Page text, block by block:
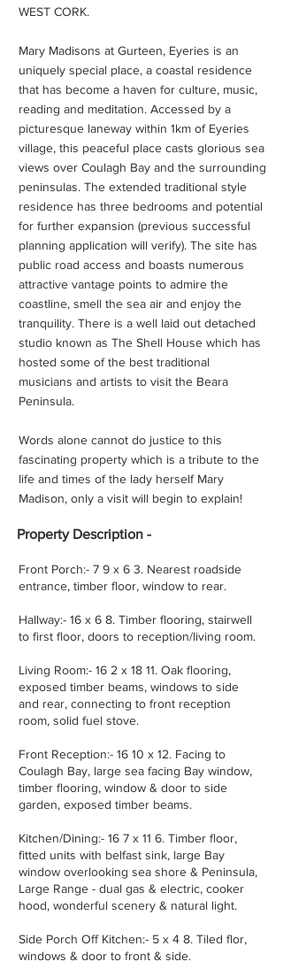
WEST CORK.
Mary Madisons at Gurteen, Eyeries is an
uniquely special place, a coastal residence
that has become a haven for culture, music,
reading and meditation. Accessed by a
picturesque laneway within 1km of Eyeries
village, this peaceful place casts glorious sea
views over Coulagh Bay and the surrounding
peninsulas. The extended traditional style
residence has three bedrooms and potential
for further expansion (previous successful
planning application will verify). The site has
public road access and boasts numerous
attractive vantage points to admire the
coastline, smell the sea air and enjoy the
tranquility. There is a well laid out detached
studio known as The Shell House which has
hosted some of the best traditional
musicians and artists to visit the Beara
Peninsula.
Words alone cannot do justice to this
fascinating property which is a tribute to the
life and times of the lady herself Mary
Madison, only a visit will begin to explain!
Property Description -
Front Porch:- 7 9 x 6 3. Nearest roadside
entrance, timber floor, window to rear.
Hallway:- 16 x 6 8. Timber flooring, stairwell
to first floor, doors to reception/living room.
Living Room:- 16 2 x 18 11. Oak flooring,
exposed timber beams, windows to side
and rear, connecting to front reception
room, solid fuel stove.
Front Reception:- 16 10 x 12. Facing to
Coulagh Bay, large sea facing Bay window,
timber flooring, window & door to side
garden, exposed timber beams.
Kitchen/Dining:- 16 7 x 11 6. Timber floor,
fitted units with belfast sink, large Bay
window overlooking sea shore & Peninsula,
Large Range - dual gas & electric, cooker
hood, wonderful scenery & natural light.
Side Porch Off Kitchen:- 5 x 4 8. Tiled flor,
windows & door to front & side.